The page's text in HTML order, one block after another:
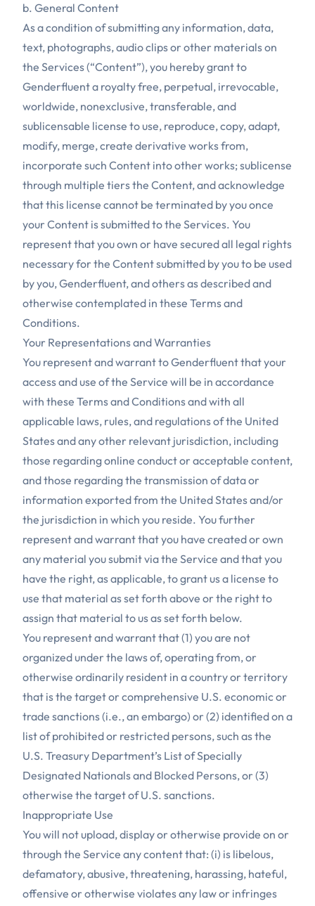
b. General Content
As a condition of submitting any information, data,
text, photographs, audio clips or other materials on
the Services (“Content”), you hereby grant to
Genderfluent a royalty free, perpetual, irrevocable,
worldwide, nonexclusive, transferable, and
sublicensable license to use, reproduce, copy, adapt,
modify, merge, create derivative works from,
incorporate such Content into other works; sublicense
through multiple tiers the Content, and acknowledge
that this license cannot be terminated by you once
your Content is submitted to the Services. You
represent that you own or have secured all legal rights
necessary for the Content submitted by you to be used
by you, Genderfluent, and others as described and
otherwise contemplated in these Terms and
Conditions.
Your Representations and Warranties
You represent and warrant to Genderfluent that your
access and use of the Service will be in accordance
with these Terms and Conditions and with all
applicable laws, rules, and regulations of the United
States and any other relevant jurisdiction, including
those regarding online conduct or acceptable content,
and those regarding the transmission of data or
information exported from the United States and/or
the jurisdiction in which you reside. You further
represent and warrant that you have created or own
any material you submit via the Service and that you
have the right, as applicable, to grant us a license to
use that material as set forth above or the right to
assign that material to us as set forth below.
You represent and warrant that (1) you are not
organized under the laws of, operating from, or
otherwise ordinarily resident in a country or territory
that is the target or comprehensive U.S. economic or
trade sanctions (i.e., an embargo) or (2) identified on a
list of prohibited or restricted persons, such as the
U.S. Treasury Department’s List of Specially
Designated Nationals and Blocked Persons, or (3)
otherwise the target of U.S. sanctions.
Inappropriate Use
You will not upload, display or otherwise provide on or
through the Service any content that: (i) is libelous,
defamatory, abusive, threatening, harassing, hateful,
offensive or otherwise violates any law or infringes